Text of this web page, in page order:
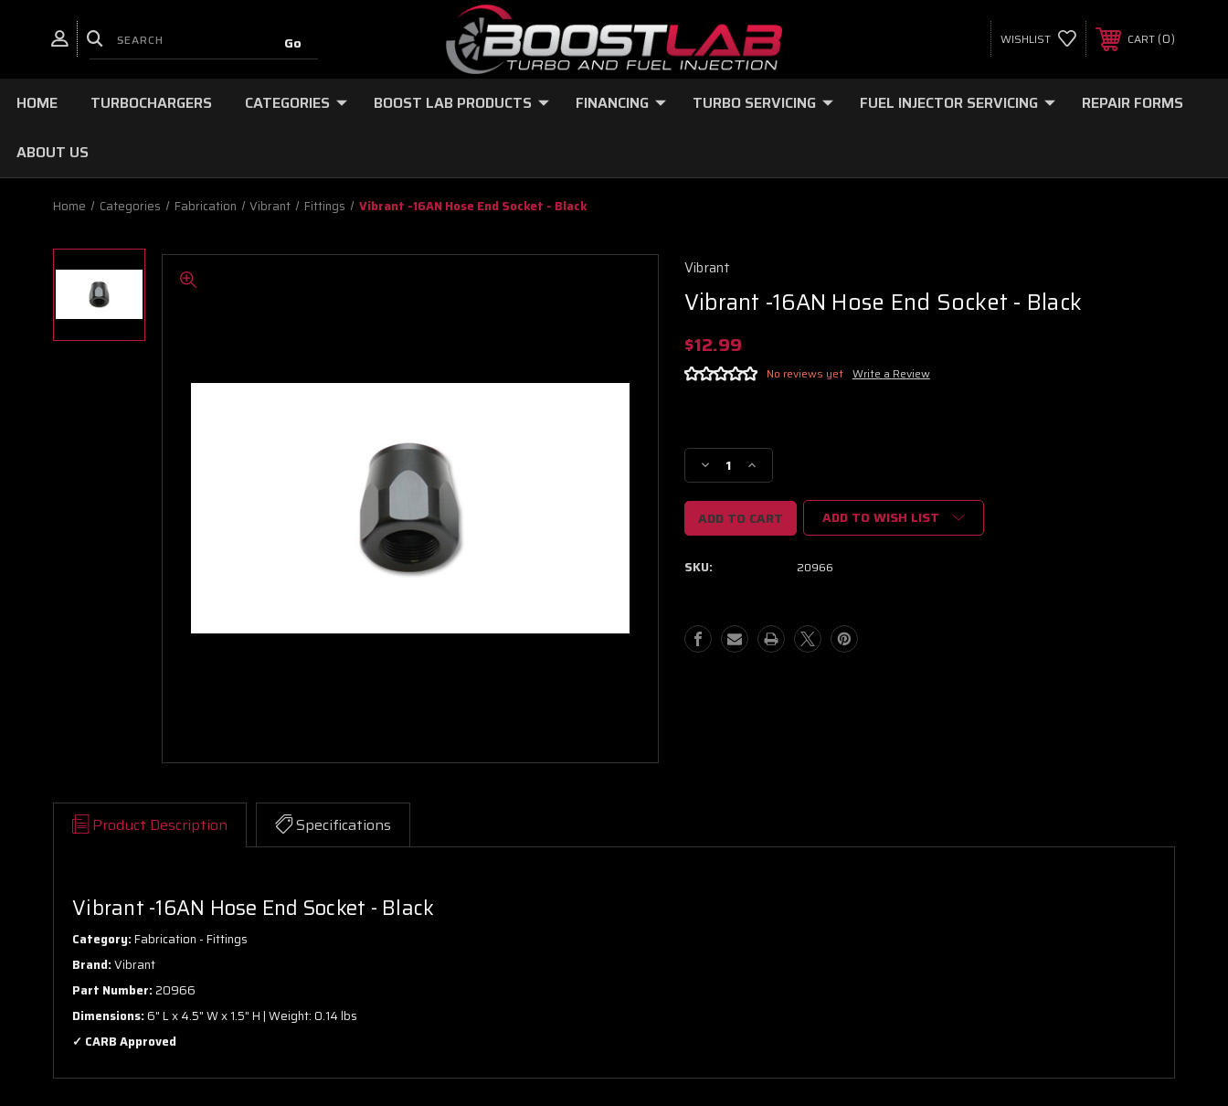
WISHLIST CART 0
HOME TURBOCHARGERS CATEGORIES BOOST LAB PRODUCTS FINANCING TURBO SERVICING FUEL INJECTOR SERVICING REPAIR FORMS
ABOUT US
Home Categories Fabrication Vibrant Fittings Vibrant -16AN Hose End Socket - Black
Vibrant
Vibrant -16AN Hose End Socket - Black
$12.99
No reviews yet Write a Review
Stock:
Decrease
Quantity
of
Vibrant
-16AN
End
Black
Increase
Quantity
of
Vibrant
-16AN
Black
ADD TO WISH LIST
SKU: 20966
Product Description Specifications
Vibrant -16AN Hose End Socket - Black
Category:Fabrication - Fittings
Brand:Vibrant
Part Number:20966
Dimensions:6" L x 4.5" W x 1.5" H | Weight: 0.14 lbs
✓ CARB Approved